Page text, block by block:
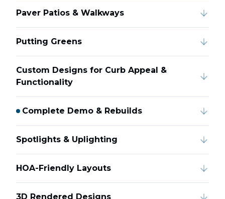
Paver Patios & Walkways
Putting Greens
Custom Designs for Curb Appeal &
Functionality
Complete Demo & Rebuilds
Spotlights & Uplighting
HOA-Friendly Layouts
3D Rendered Designs